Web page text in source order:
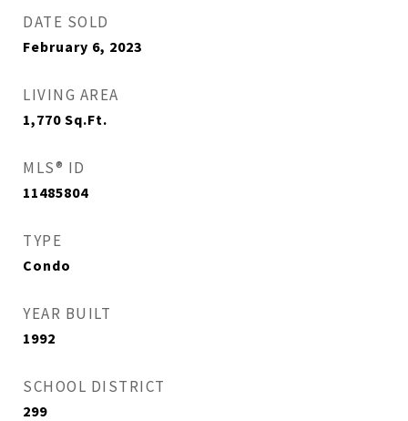
DATE SOLD
February 6, 2023
LIVING AREA
1,770 Sq.Ft.
MLS® ID
11485804
TYPE
Condo
YEAR BUILT
1992
SCHOOL DISTRICT
299